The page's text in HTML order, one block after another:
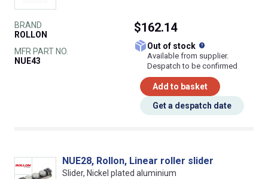
BRAND
ROLLON
MFR PART NO.
NUE43
$162.14
Out of stock
Available from supplier.
Despatch to be confirmed
Add to basket
Get a despatch date
NUE28, Rollon, Linear roller slider
Slider, Nickel plated aluminium